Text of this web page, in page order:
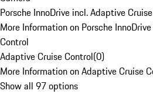
Porsche InnoDrive incl. Adaptive
More Information on Porsche
Control
Adaptive Cruise Control(0)
More Information on Adaptive Cruise
Show all 97 options